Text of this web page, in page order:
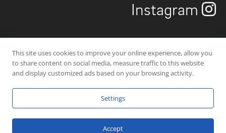
Instagram
© 2026 Uncover Liverpool. All rights reserved. | Carbon-neutral web-
CraigNotGraham.
This site uses cookies to improve your online experience, allow you
to share content on social media, measure traffic to this website
and display customized ads based on your browsing activity.
Settings
Accept